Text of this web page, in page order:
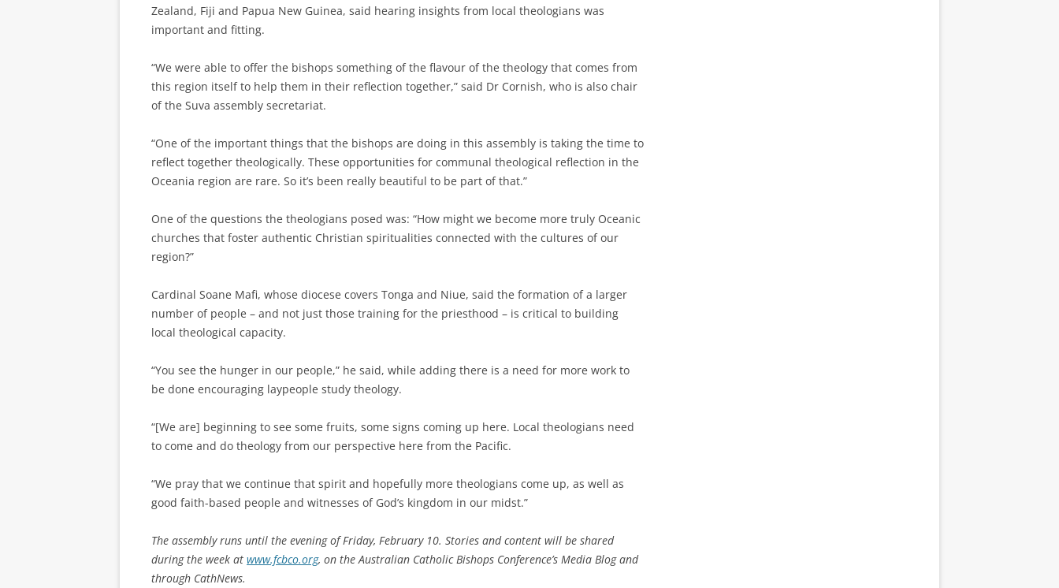
Zealand, Fiji and Papua New Guinea, said hearing insights from local theologians was
important and fitting.
“We were able to offer the bishops something of the flavour of the theology that comes from
this region itself to help them in their reflection together,” said Dr Cornish, who is also chair
of the Suva assembly secretariat.
“One of the important things that the bishops are doing in this assembly is taking the time to
reflect together theologically. These opportunities for communal theological reflection in the
Oceania region are rare. So it’s been really beautiful to be part of that.”
One of the questions the theologians posed was: “How might we become more truly Oceanic
churches that foster authentic Christian spiritualities connected with the cultures of our
region?”
Cardinal Soane Mafi, whose diocese covers Tonga and Niue, said the formation of a larger
number of people – and not just those training for the priesthood – is critical to building
local theological capacity.
“You see the hunger in our people,” he said, while adding there is a need for more work to
be done encouraging laypeople study theology.
“[We are] beginning to see some fruits, some signs coming up here. Local theologians need
to come and do theology from our perspective here from the Pacific.
“We pray that we continue that spirit and hopefully more theologians come up, as well as
good faith-based people and witnesses of God’s kingdom in our midst.”
The assembly runs until the evening of Friday, February 10. Stories and content will be shared
during the week at www.fcbco.org, on the Australian Catholic Bishops Conference’s Media Blog and
through CathNews.